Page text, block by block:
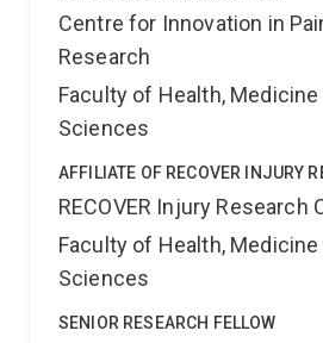
Centre for Innovation in
Research
Faculty of Health, Medicine
Sciences
AFFILIATE OF RECOVER INJURY
RECOVER Injury Research
Faculty of Health, Medicine
Sciences
SENIOR RESEARCH FELLOW